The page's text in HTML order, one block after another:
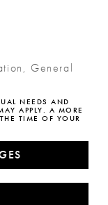
General
NEEDS AND
APPLY. A MORE
TIME OF YOUR